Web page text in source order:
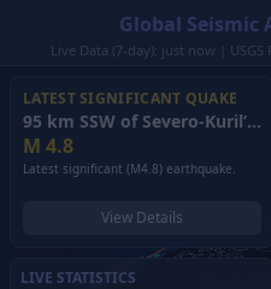
Global
Live Data (7-day): just now | USGS
LATEST SIGNIFICANT QUAKE
95 km SSW of Severo-Kuril’sk, Russia
M 4.8
Latest significant (M4.8) earthquake.
View Details
LIVE STATISTICS